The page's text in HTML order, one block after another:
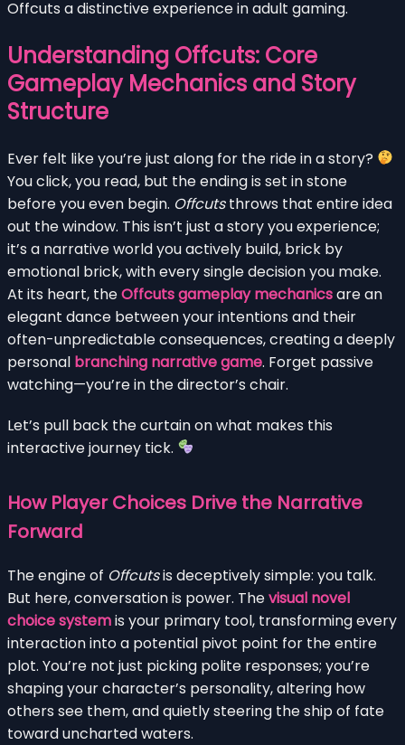
Offcuts a distinctive experience in adult gaming.
Understanding Offcuts: Core
Gameplay Mechanics and Story
Structure
Ever felt like you’re just along for the ride in a story?
You click, you read, but the ending is set in stone
before you even begin. Offcutsthrows that entire idea
out the window. This isn’t just a story you experience;
it’s a narrative world you actively build, brick by
emotional brick, with every single decision you make.
At its heart, theOffcuts gameplay mechanicsare an
elegant dance between your intentions and their
often-unpredictable consequences, creating a deeply
personal branching narrative game. Forget passive
watching—you’re in the director’s chair.
Let’s pull back the curtain on what makes this
interactive journey tick.
How Player Choices Drive the Narrative
Forward
The engine of Offcutsis deceptively simple: you talk.
But here, conversation is power. Thevisual novel
choice systemis your primary tool, transforming every
interaction into a potential pivot point for the entire
plot. You’re not just picking polite responses; you’re
shaping your character’s personality, altering how
others see them, and quietly steering the ship of fate
toward uncharted waters.